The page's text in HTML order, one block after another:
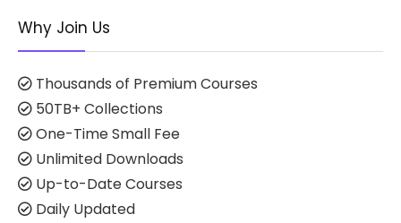
Why Join Us
Thousands of Premium Courses
50TB+ Collections
One-Time Small Fee
Unlimited Downloads
Up-to-Date Courses
Daily Updated